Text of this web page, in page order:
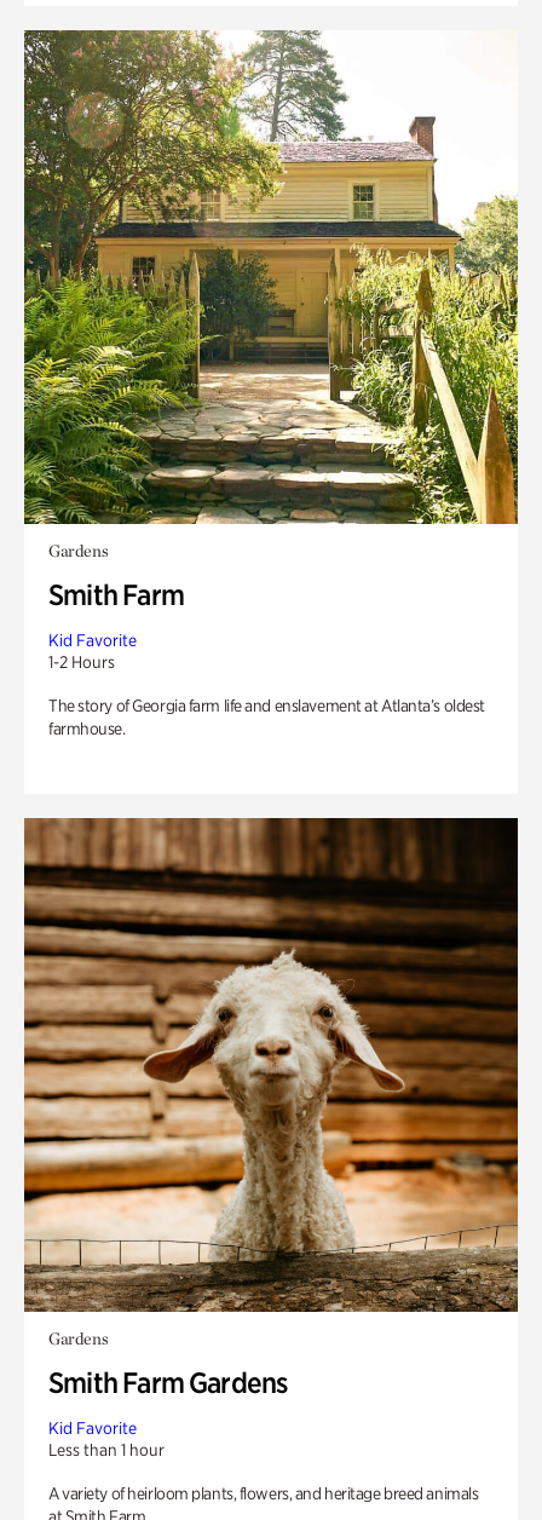
Gardens
Smith Farm
Kid Favorite
1-2 Hours
The story of Georgia farm life and enslavement at Atlanta’s oldest
farmhouse.
Gardens
Smith Farm Gardens
Kid Favorite
Less than 1 hour
A variety of heirloom plants, flowers, and heritage breed animals